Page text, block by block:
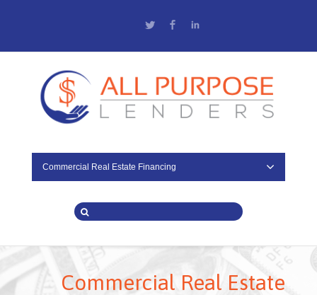
Twitter Facebook
Commercial Real Estate Financing
Commercial Real Estate